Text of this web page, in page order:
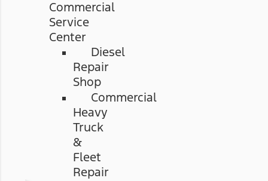
Commercial
Service
Center
Diesel
Repair
Shop
Commercial
Heavy
Truck
&
Fleet
Repair